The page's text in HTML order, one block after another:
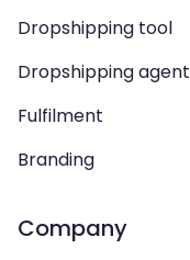
Dropshipping tool
Dropshipping agent
Fulfilment
Branding
Company